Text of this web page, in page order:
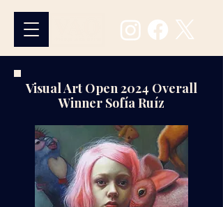
Visual Art Open 2024 Overall
WinnerSofía Ruíz